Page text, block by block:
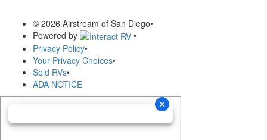
© 2026 Airstream of San Diego•
Powered by
•
Privacy Policy•
Your Privacy Choices•
Sold RVs•
ADA NOTICE